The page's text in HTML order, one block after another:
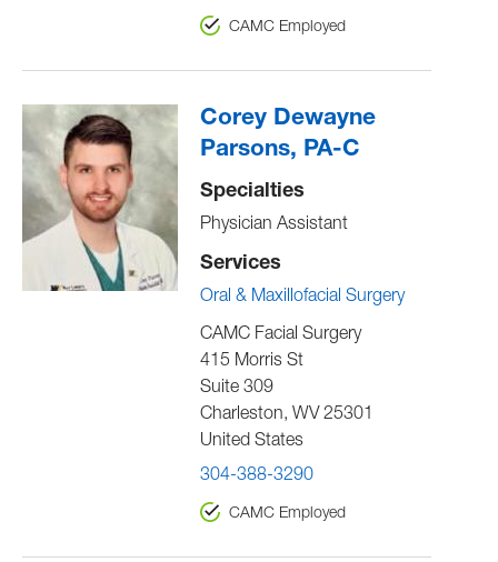
CAMC Employed
Corey Dewayne
Parsons, PA-C
Specialties
Physician Assistant
Services
Oral & Maxillofacial Surgery
CAMC Facial Surgery
415 Morris St
Suite 309
Charleston, WV 25301
United States
304-388-3290
CAMC Employed